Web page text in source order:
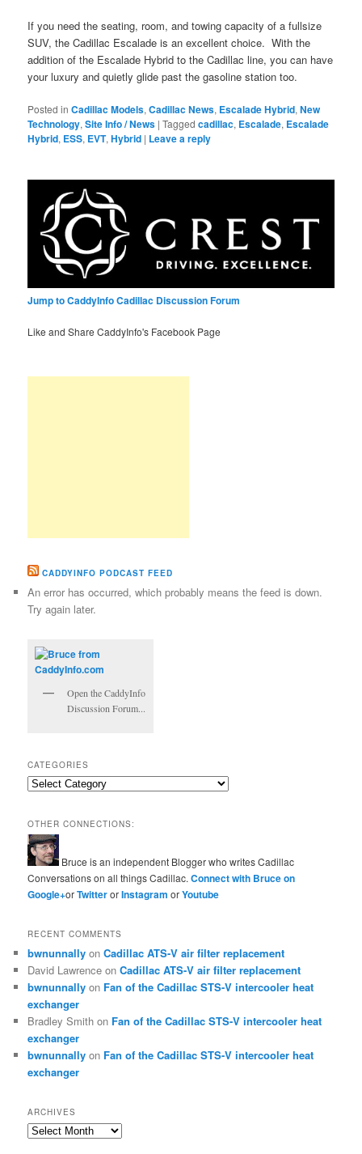
If you need the seating, room, and towing capacity of a fullsize
SUV, the Cadillac Escalade is an excellent choice. With the
addition of the Escalade Hybrid to the Cadillac line, you can have
your luxury and quietly glide past the gasoline station too.
Posted in Cadillac Models,Cadillac News, Escalade Hybrid,New
Technology,Site Info / News |Tagged cadillac, Escalade, Escalade
Hybrid, ESS, EVT,Hybrid | Leave a reply
Jump to CaddyInfo Cadillac Discussion Forum
Like and Share CaddyInfo's Facebook Page
CADDYINFO PODCAST FEED
An error has occurred, which probably means the feed is down.
Try again later.
Open the CaddyInfo
Discussion Forum...
CATEGORIES
Categories
OTHER CONNECTIONS:
Bruce is an independent Blogger who writes Cadillac
Conversations on all things Cadillac.Connect with Bruce on
Google+orTwitterorInstagramorYoutube
RECENT COMMENTS
bwnunnally onCadillac ATS-V air filter replacement
David Lawrence onCadillac ATS-V air filter replacement
bwnunnally on Fan of the Cadillac STS-V intercooler heat
exchanger
Bradley Smith on Fan of the Cadillac STS-V intercooler heat
exchanger
bwnunnally on Fan of the Cadillac STS-V intercooler heat
exchanger
ARCHIVES
Archives